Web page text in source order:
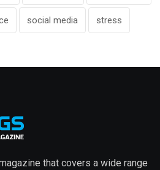
social media stress
that covers a wide range